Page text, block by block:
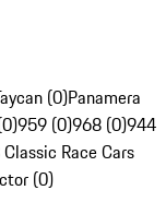
(0)Panamera
959 (0)968 (0)944
Race Cars
(0)